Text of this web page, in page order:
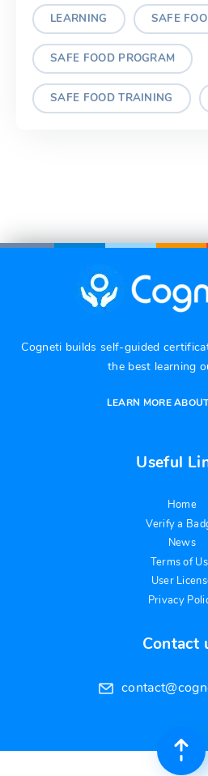
LEARNING SAFE
SAFE FOOD PROGRAM
SAFE FOOD TRAINING
Cogneti builds self-guided
the best learning
LEARN MORE
Useful
Home
Verify a
News
Terms of
User
Privacy
Contact